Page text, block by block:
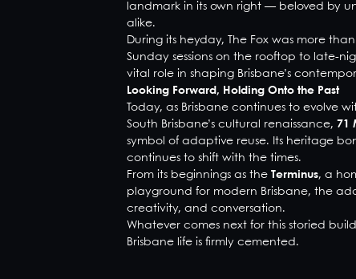
landmark in its own right — beloved by
alike.
During its heyday, The Fox was more
Sunday sessions on the rooftop to late-
vital role in shaping Brisbane’s
Looking Forward, Holding Onto the Past
Today, as Brisbane continues to evolve
South Brisbane’s cultural renaissance, 71
symbol of adaptive reuse. Its heritage
continues to shift with the times.
From its beginnings as the Terminus, a
playground for modern Brisbane, the
creativity, and conversation.
Whatever comes next for this storied
Brisbane life is firmly cemented.